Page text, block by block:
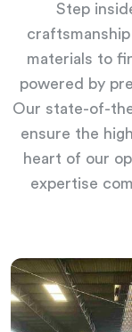
Step
materials to
powered by
Our state-of-
ensure the
heart of our
expertise